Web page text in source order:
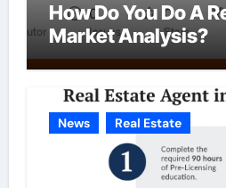
How Do You Do A
Market Analysis?
News Real Estate